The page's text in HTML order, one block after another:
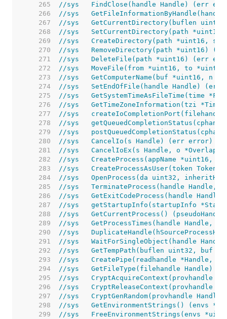
   265
//sys	FindClose(handle Handle) (err
   266
//sys
   267
//sys	GetCurrentDirectory(buflen
   268
//sys	SetCurrentDirectory(path
   269
//sys	CreateDirectory(path
   270
//sys	RemoveDirectory(path *uint16)
   271
//sys	DeleteFile(path *uint16) (err
   272
//sys	MoveFile(from *uint16, to
   273
//sys	GetComputerName(buf *uint16,
   274
//sys	SetEndOfFile(handle Handle)
   275
//sys	GetSystemTimeAsFileTime(time
   276
//sys
   277
//sys
   278
//sys
   279
//sys
   280
//sys	CancelIo(s Handle) (err error)
   281
//sys	CancelIoEx(s Handle, o
   282
//sys	CreateProcess(appName
   283
//sys
   284
//sys	OpenProcess(da uint32,
   285
//sys	TerminateProcess(handle
   286
//sys	GetExitCodeProcess(handle
   287
//sys	getStartupInfo(startupInfo
   288
//sys	GetCurrentProcess()
   289
//sys	GetProcessTimes(handle
   290
//sys
   291
//sys
   292
//sys	GetTempPath(buflen uint32,
   293
//sys	CreatePipe(readhandle
   294
//sys	GetFileType(filehandle
   295
//sys
   296
//sys
   297
//sys	CryptGenRandom(provhandle
   298
//sys	GetEnvironmentStrings()
   299
//sys	FreeEnvironmentStrings(envs